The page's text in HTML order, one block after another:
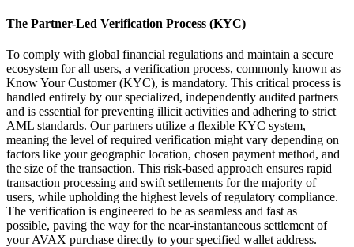
The Partner-Led Verification Process (KYC)
To comply with global financial regulations and maintain a secure
ecosystem for all users, a verification process, commonly known as
Know Your Customer (KYC), is mandatory. This critical process is
handled entirely by our specialized, independently audited partners
and is essential for preventing illicit activities and adhering to strict
AML standards. Our partners utilize a flexible KYC system,
meaning the level of required verification might vary depending on
factors like your geographic location, chosen payment method, and
the size of the transaction. This risk-based approach ensures rapid
transaction processing and swift settlements for the majority of
users, while upholding the highest levels of regulatory compliance.
The verification is engineered to be as seamless and fast as
possible, paving the way for the near-instantaneous settlement of
your AVAX purchase directly to your specified wallet address.